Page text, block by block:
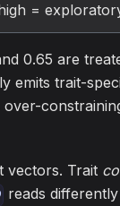
=
0.65 are
emits trait-
vectors. Trait
reads